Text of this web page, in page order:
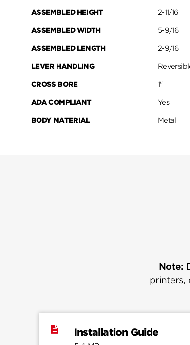
ASSEMBLED HEIGHT 2-11/16
ASSEMBLED WIDTH 5-9/16
ASSEMBLED LENGTH 2-9/16
LEVER HANDLING
CROSS BORE 1"
ADA COMPLIANT Yes
BODY MATERIAL Metal
Note:
printers,
Installation Guide